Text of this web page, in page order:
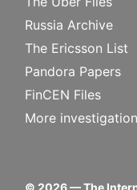
Russia Archive
The Ericsson List
Pandora Papers
FinCEN Files
More
© 2026— The